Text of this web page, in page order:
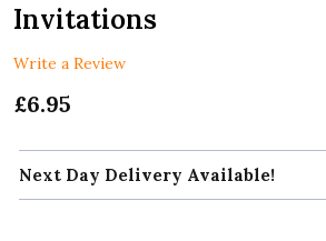
Invitations
Write a Review
£6.95
Next Day Delivery Available!